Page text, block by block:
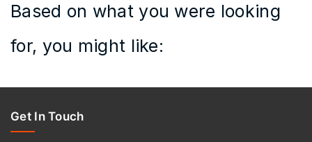
Based on what you were looking
for, you might like:
Get In Touch